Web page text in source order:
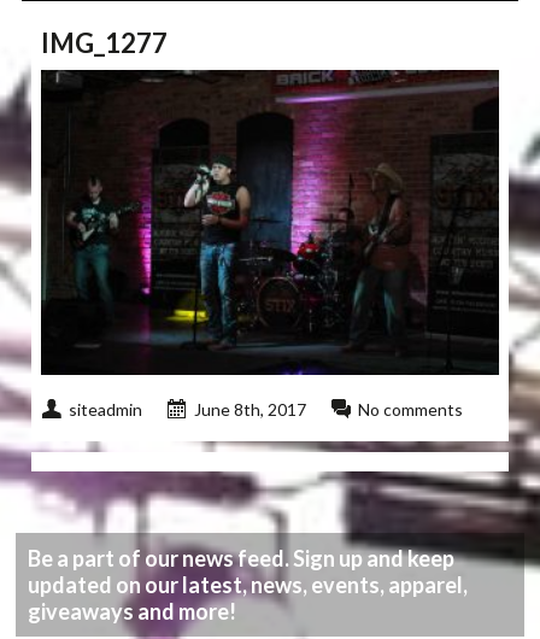
IMG_1277
siteadmin June 8th, 2017 No comments
Be a part of our news feed. Sign up and keep
updated on our latest, news, events, apparel,
giveaways and more!